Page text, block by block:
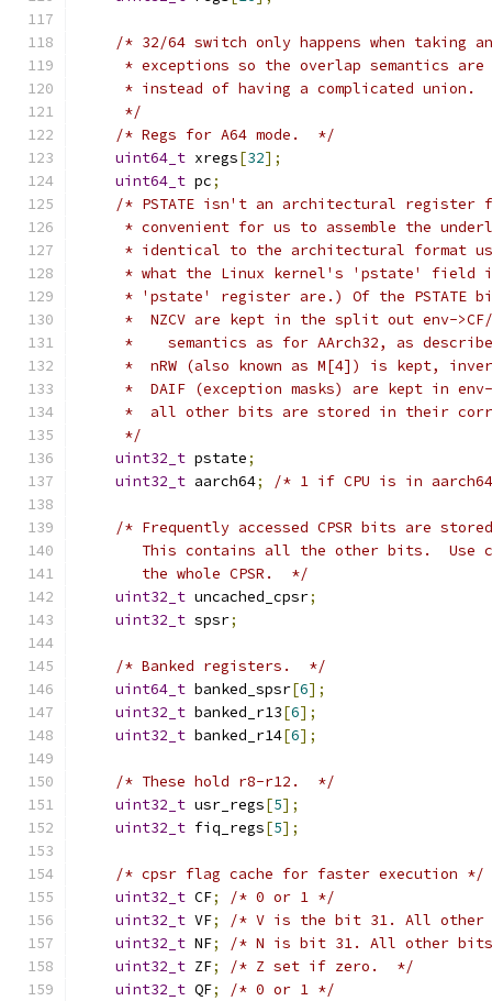
/* 32/64 switch only happens when taking
* exceptions so the overlap semantics are
     * instead of having a complicated union.
     */
/* Regs for A64 mode.  */
uint64_t xregs[32];
uint64_t pc;
/* PSTATE isn't an architectural register
* convenient for us to assemble the
* identical to the architectural format
* what the Linux kernel's 'pstate' field
* 'pstate' register are.) Of the PSTATE
*  NZCV are kept in the split out env-
*    semantics as for AArch32, as
*  nRW (also known as M[4]) is kept,
*  DAIF (exception masks) are kept in
*  all other bits are stored in their
     */
uint32_t pstate;
uint32_t aarch64; /* 1 if CPU is in aarch64
/* Frequently accessed CPSR bits are
This contains all the other bits.  Use
       the whole CPSR.  */
uint32_t uncached_cpsr;
uint32_t spsr;
/* Banked registers.  */
uint64_t banked_spsr[6];
uint32_t banked_r13[6];
uint32_t banked_r14[6];
/* These hold r8-r12.  */
uint32_t usr_regs[5];
uint32_t fiq_regs[5];
/* cpsr flag cache for faster execution */
uint32_t CF;
/* 0 or 1 */
uint32_t VF;
/* V is the bit 31. All other
uint32_t NF;
/* N is bit 31. All other
uint32_t ZF;
/* Z set if zero.  */
uint32_t QF; /* 0 or 1 */